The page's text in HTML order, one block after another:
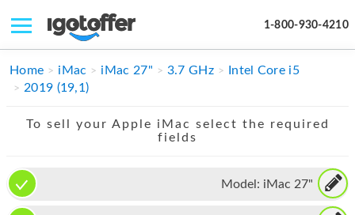
1-800-930-4210
IPHONE
MACBOOK
IPAD
APPLE WATCH
Home iMac iMac 27" 3.7 GHz
Intel Core i5
2019 (19,1)
To sell your Apple iMac select the required
fields
Model: iMac 27"